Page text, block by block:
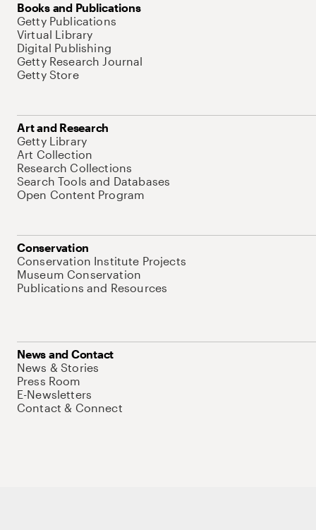
Books and Publications
Getty Publications
Virtual Library
Digital Publishing
Getty Research Journal
Getty Store
Art and Research
Getty Library
Art Collection
Research Collections
Search Tools and Databases
Open Content Program
Conservation
Conservation Institute Projects
Museum Conservation
Publications and Resources
News and Contact
News & Stories
Press Room
E-Newsletters
Contact & Connect